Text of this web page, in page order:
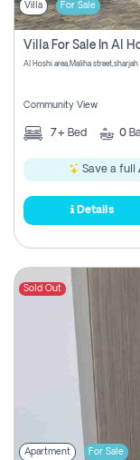
Villa For Sale
Al Hoshi area,Maliha
Community View
7+ Bed 0
Save a full
Details
Sold Out
Apartment For Sale